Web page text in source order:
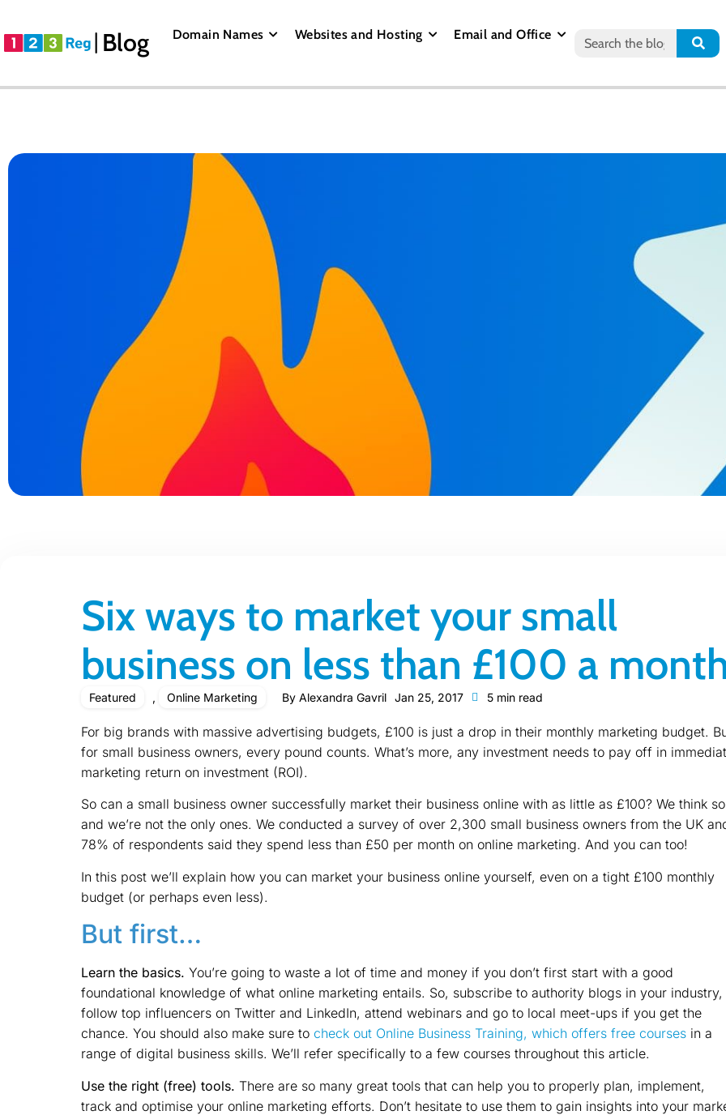
Blog Domain Names Websites and Hosting Email and Office
Six ways to market your small
business on less than £100 a
Featured , Online Marketing By Alexandra Gavril Jan 25, 2017 5 min read
For big brands with massive advertising budgets, £100 is just a drop in their monthly marketing budget.
for small business owners, every pound counts. What’s more, any investment needs to pay off in
marketing return on investment (ROI).
So can a small business owner successfully market their business online with as little as £100? We think so
and we’re not the only ones. We conducted a survey of over 2,300 small business owners from the UK
78% of respondents said they spend less than £50 per month on online marketing. And you can too!
In this post we’ll explain how you can market your business online yourself, even on a tight £100 monthly
budget (or perhaps even less).
But first…
Learn the basics. You’re going to waste a lot of time and money if you don’t first start with a good
foundational knowledge of what online marketing entails. So, subscribe to authority blogs in your industry,
follow top influencers on Twitter and LinkedIn, attend webinars and go to local meet-ups if you get the
chance. You should also make sure to check out Online Business Training, which offers free courses in a
range of digital business skills. We’ll refer specifically to a few courses throughout this article.
Use the right (free) tools. There are so many great tools that can help you to properly plan, implement,
track and optimise your online marketing efforts. Don’t hesitate to use them to gain insights into your